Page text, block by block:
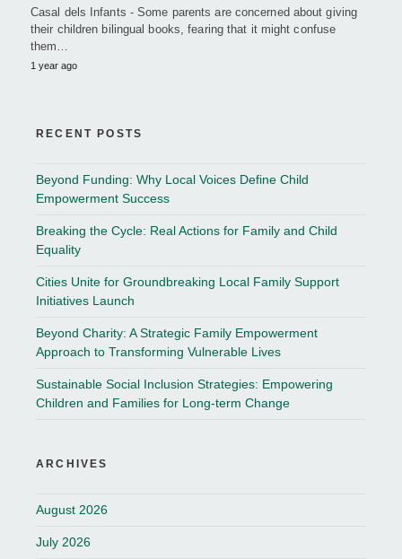
Casal dels Infants - Some parents are concerned about giving
their children bilingual books, fearing that it might confuse
them…
1 year ago
RECENT POSTS
Beyond Funding: Why Local Voices Define Child
Empowerment Success
Breaking the Cycle: Real Actions for Family and Child
Equality
Cities Unite for Groundbreaking Local Family Support
Initiatives Launch
Beyond Charity: A Strategic Family Empowerment
Approach to Transforming Vulnerable Lives
Sustainable Social Inclusion Strategies: Empowering
Children and Families for Long-term Change
ARCHIVES
August 2026
July 2026